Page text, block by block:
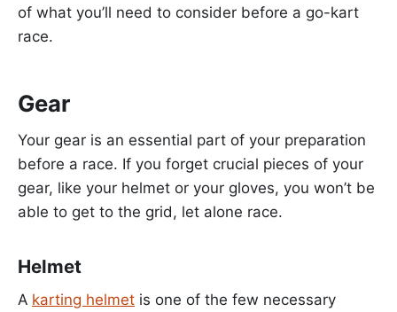
of what you’ll need to consider before a go-kart
race.
Gear
Your gear is an essential part of your preparation
before a race. If you forget crucial pieces of your
gear, like your helmet or your gloves, you won’t be
able to get to the grid, let alone race.
Helmet
A karting helmet is one of the few necessary